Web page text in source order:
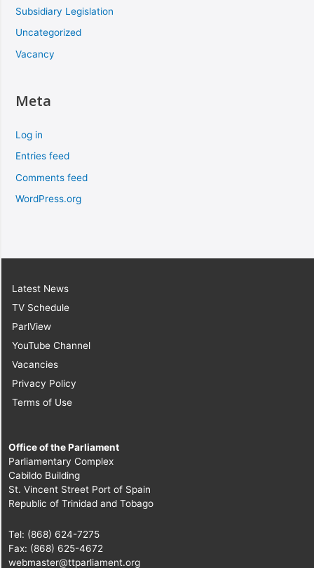
Subsidiary Legislation
Uncategorized
Vacancy
Meta
Log in
Entries feed
Comments feed
WordPress.org
Latest News
TV Schedule
ParlView
YouTube Channel
Vacancies
Privacy Policy
Terms of Use
Office of the Parliament
Parliamentary Complex
Cabildo Building
St. Vincent Street Port of Spain
Republic of Trinidad and Tobago
Tel: (868) 624-7275
Fax: (868) 625-4672
webmaster@ttparliament.org